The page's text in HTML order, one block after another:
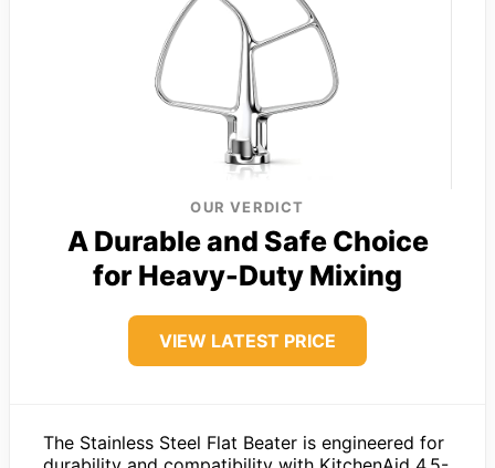
OUR VERDICT
A Durable and Safe Choice
for Heavy-Duty Mixing
VIEW LATEST PRICE
The Stainless Steel Flat Beater is engineered for